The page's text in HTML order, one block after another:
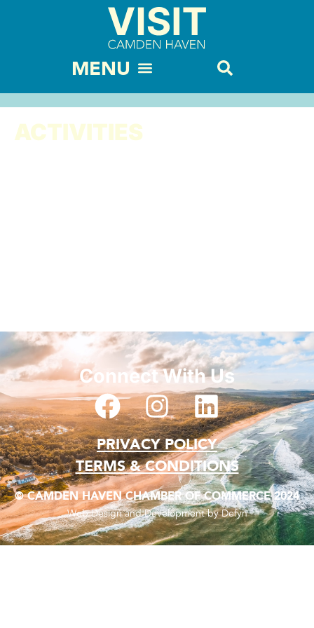
ACTIVITIES
Connect With Us
PRIVACY POLICY
TERMS & CONDITIONS
© CAMDEN HAVEN CHAMBER OF COMMERCE 2024
Web Design and Development by Defyn